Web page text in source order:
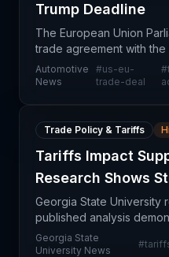
Trump Deadline
The European Union
trade agreement with
Trump administration
development in
Automotive
News
#us-eu-
trade-deal
#
Trade Policy & Tariffs
Tariffs Impact
Research Shows
Georgia State University
published analysis
meaningful disruptions to
beyond simple cost
Georgia State
University News
#